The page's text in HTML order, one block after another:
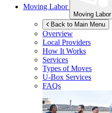
Moving Labor
Moving Labor
Back to Main Menu
Overview
Local Providers
How It Works
Services
Types of Moves
U-Box Services
FAQs